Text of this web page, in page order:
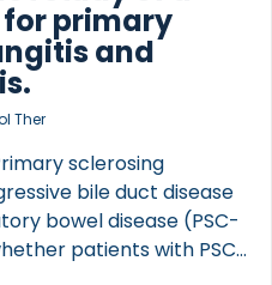
we assessed
with endoscopic and
ELISA. Patients were
CD and CDAI for CD
[…]
primary
and
Ther
sclerosing
bile duct disease
bowel disease (PSC-
patients with PSC-